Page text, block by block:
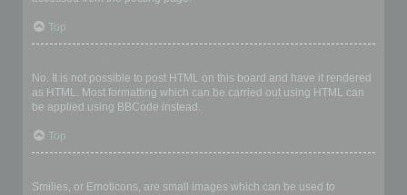
Top
No. It is not possible to post HTML on this board and have it rendered
as HTML. Most formatting which can be carried out using HTML can
be applied using BBCode instead.
Top
Smilies, or Emoticons, are small images which can be used to